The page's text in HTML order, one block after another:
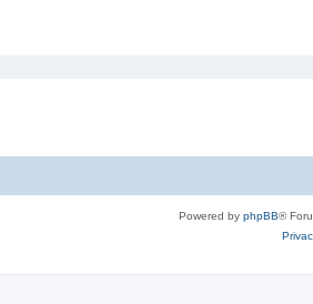
Powered by phpBB®